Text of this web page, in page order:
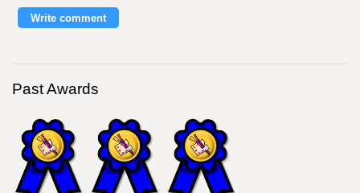
Write comment
Past Awards